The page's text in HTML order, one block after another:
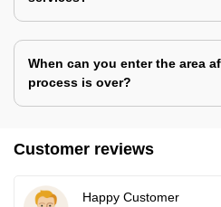
When can you enter the area
process is over?
Customer reviews
Happy Customer